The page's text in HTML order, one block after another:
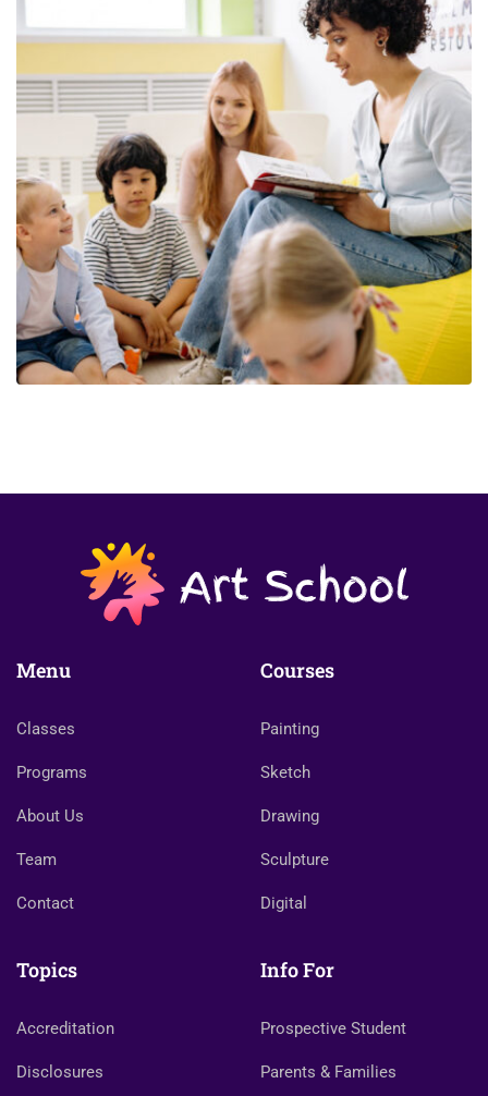
Menu
Classes
Programs
About Us
Team
Contact
Courses
Painting
Sketch
Drawing
Sculpture
Digital
Topics
Accreditation
Disclosures
Info For
Prospective Student
Parents & Families